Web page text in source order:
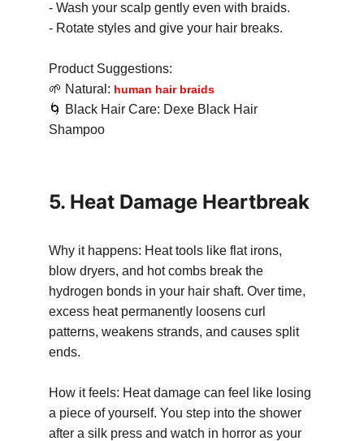
5. Heat Damage Heartbreak
Why it happens: Heat tools like flat irons,
blow dryers, and hot combs break the
hydrogen bonds in your hair shaft. Over time,
excess heat permanently loosens curl
patterns, weakens strands, and causes split
ends.
How it feels: Heat damage can feel like losing
a piece of yourself. You step into the shower
after a silk press and watch in horror as your
- Wash your scalp gently even with braids.
- Rotate styles and give your hair breaks.
Product Suggestions:
🌱 Natural: human hair braids
🌀 Black Hair Care: Dexe Black Hair
Shampoo